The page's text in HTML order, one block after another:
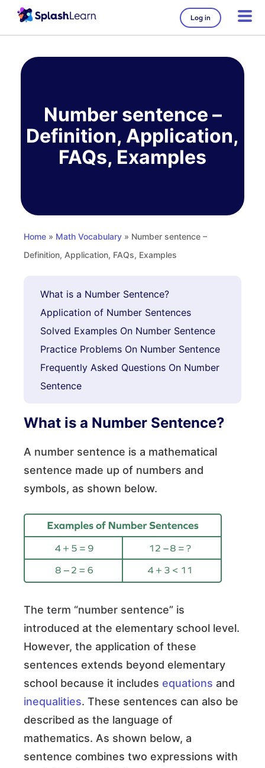
Log in
Number sentence –
Definition, Application,
FAQs, Examples
Home » Math Vocabulary » Number sentence –
Definition, Application, FAQs, Examples
What is a Number Sentence?
Application of Number Sentences
Solved Examples On Number Sentence
Practice Problems On Number Sentence
Frequently Asked Questions On Number
Sentence
What is a Number Sentence?
A number sentence is a mathematical
sentence made up of numbers and
symbols, as shown below.
The term “number sentence” is
introduced at the elementary school level.
However, the application of these
sentences extends beyond elementary
school because it includes equations and
inequalities. These sentences can also be
described as the language of
mathematics. As shown below, a
sentence combines two expressions with